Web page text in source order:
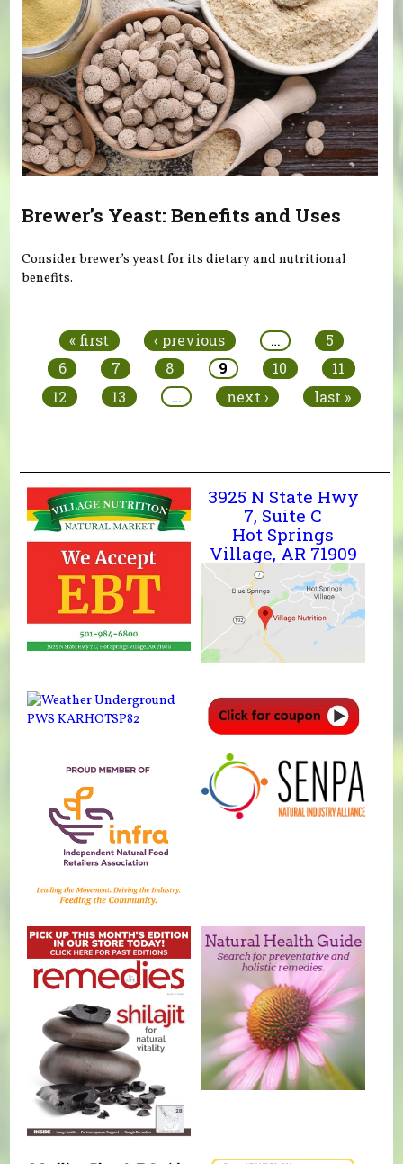
Brewer’s Yeast: Benefits and Uses
Consider brewer’s yeast for its dietary and nutritional
benefits.
« first ‹ previous …
5
6
7 8 9 10
11
12
13 … next › last »
3925 N State Hwy
7, Suite C
Hot Springs
Village, AR 71909